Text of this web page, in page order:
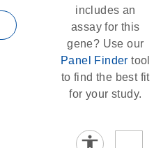
includes an
assay for this
gene? Use our
Panel Finder tool
to find the best fit
for your study.